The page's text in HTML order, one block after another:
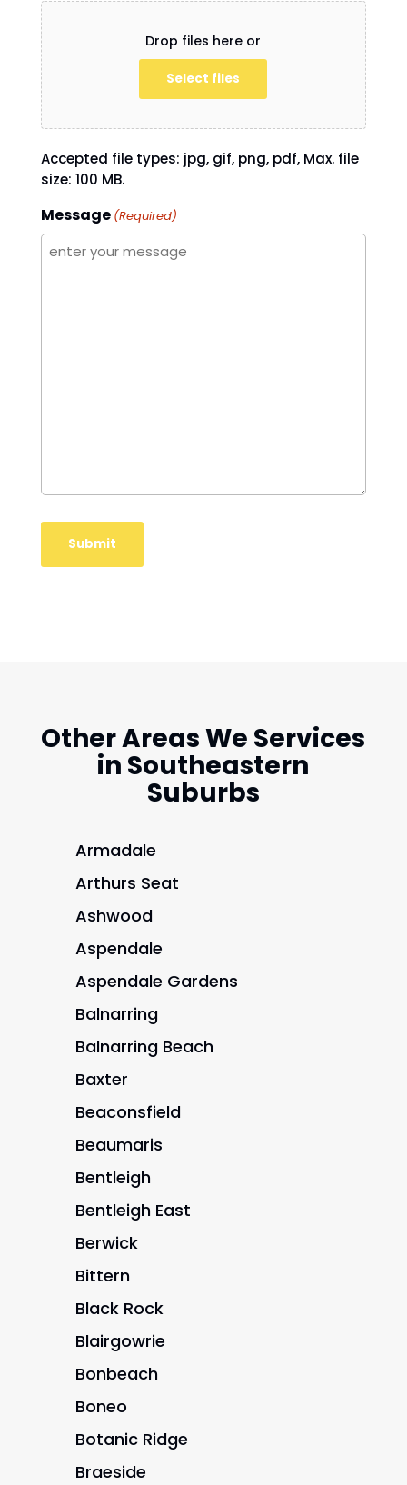
Drop files here or
Select files
Accepted file types: jpg, gif, png, pdf, Max. file
size: 100 MB.
Message (Required)
Other Areas We Services
in Southeastern
Suburbs
Armadale
Arthurs Seat
Ashwood
Aspendale
Aspendale Gardens
Balnarring
Balnarring Beach
Baxter
Beaconsfield
Beaumaris
Bentleigh
Bentleigh East
Berwick
Bittern
Black Rock
Blairgowrie
Bonbeach
Boneo
Botanic Ridge
Braeside